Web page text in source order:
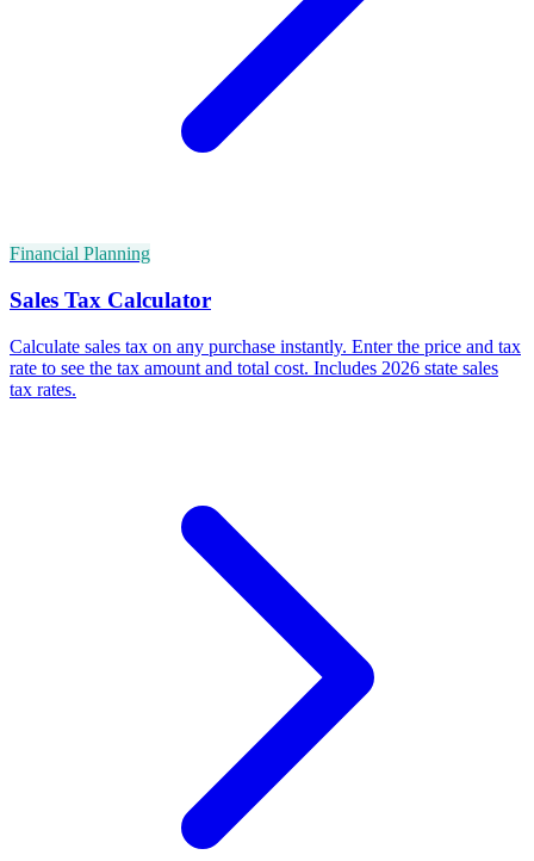
Financial Planning
Sales Tax Calculator
Calculate sales tax on any purchase instantly. Enter the price and tax
rate to see the tax amount and total cost. Includes 2026 state sales
tax rates.